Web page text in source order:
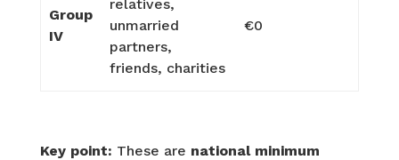
Group
IV
relatives,
unmarried
partners,
friends, charities
€0
Key point: These are national minimum